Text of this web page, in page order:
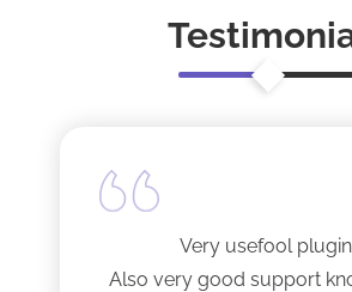
Very usefool
Also very good support